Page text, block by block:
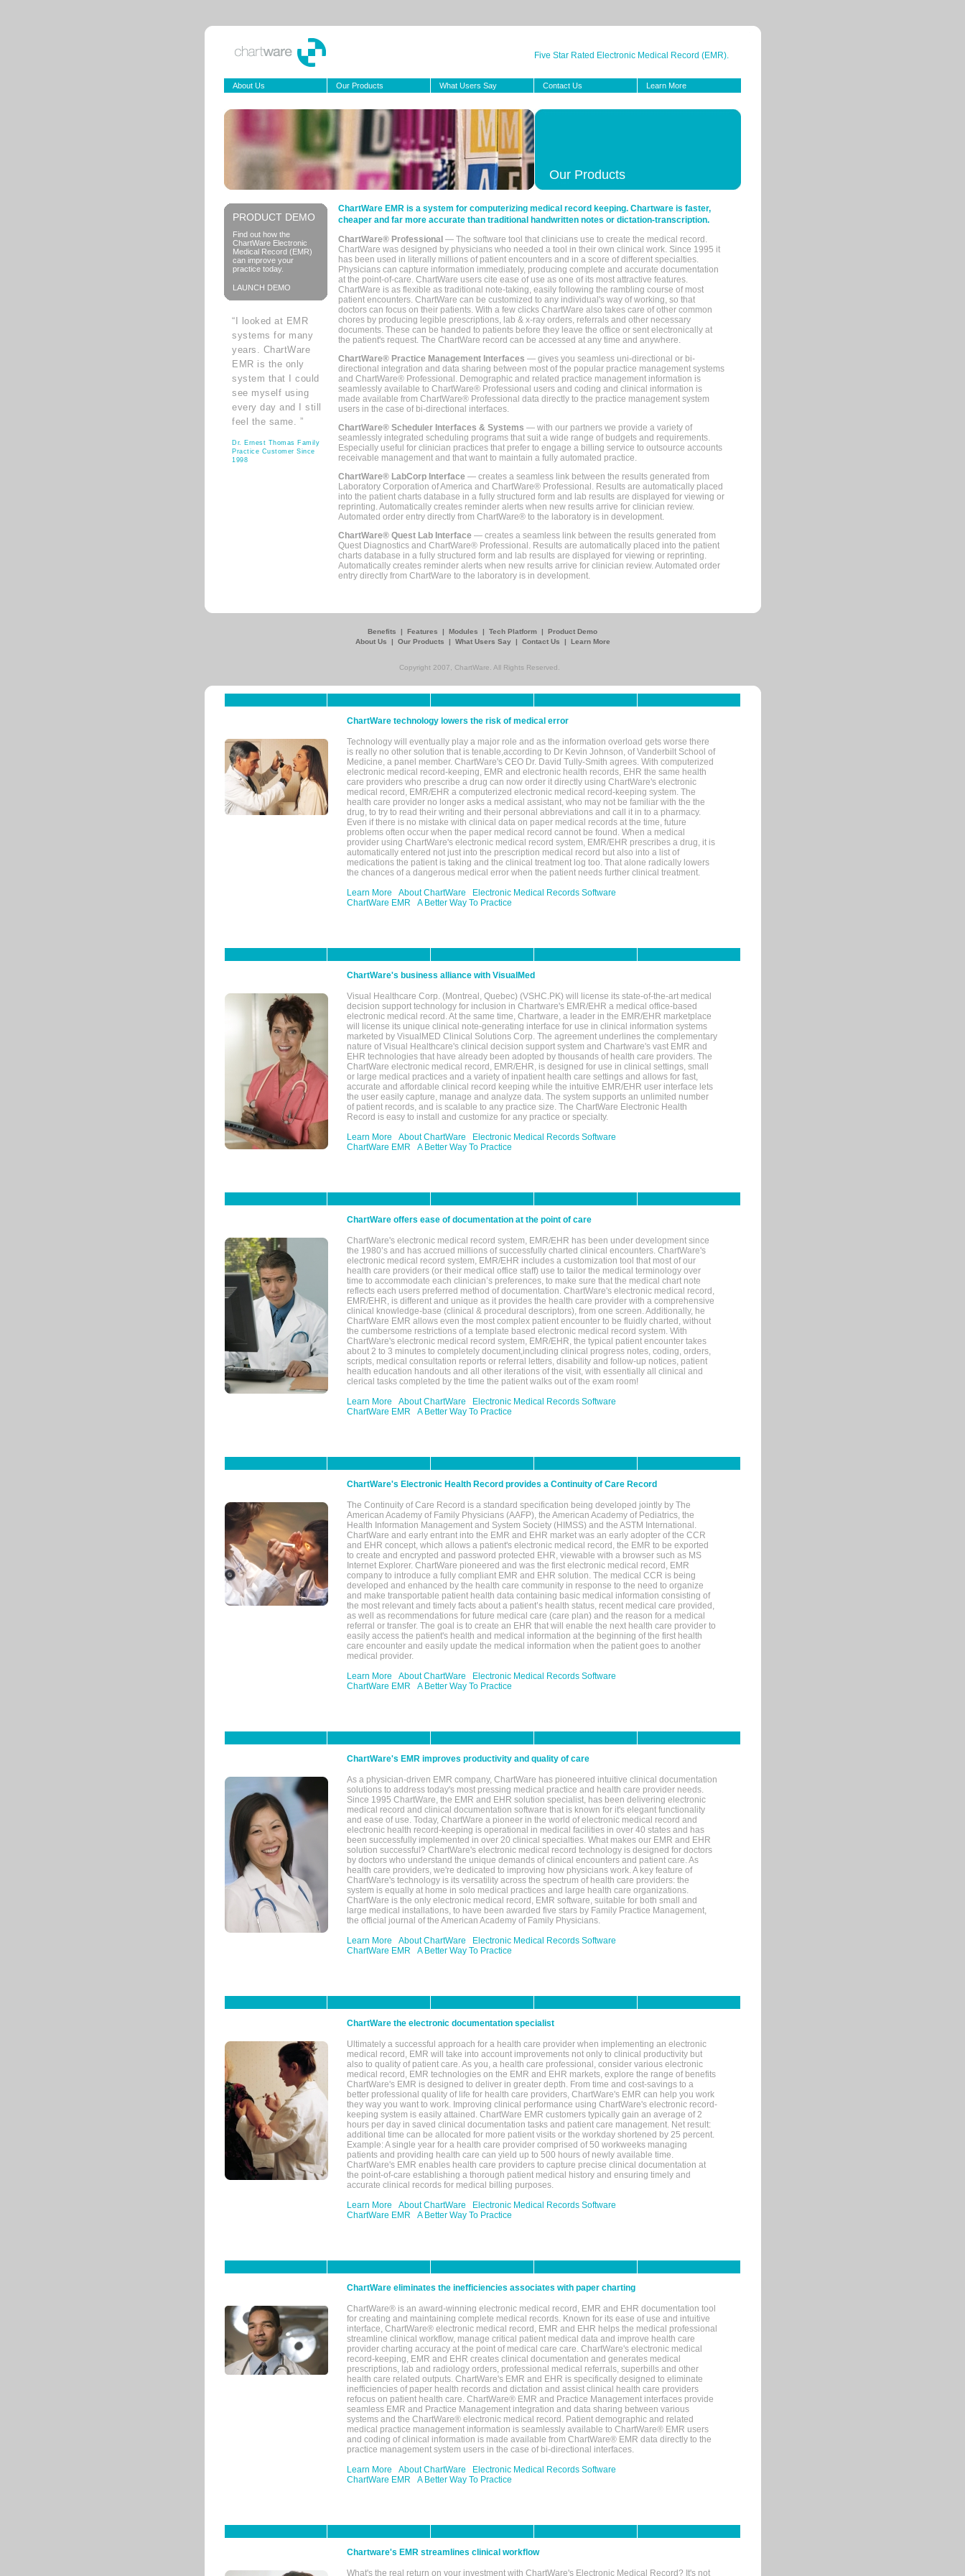
Five Star Rated Electronic Medical Record (EMR).
About Us Our Products What Users Say Contact Us Learn More
Our Products
PRODUCT DEMO
Find out how the
ChartWare Electronic
Medical Record (EMR)
can improve your
practice today.
LAUNCH DEMO
“I looked at EMR
systems for many
years. ChartWare
EMR is the only
system that I could
see myself using
every day and I still
feel the same. ”
Dr. Ernest Thomas Family
Practice Customer Since
1998
ChartWare EMR is a system for computerizing medical record keeping. Chartware is faster,
cheaper and far more accurate than traditional handwritten notes or dictation-transcription.
ChartWare® Professional — The software tool that clinicians use to create the medical record.
ChartWare was designed by physicians who needed a tool in their own clinical work. Since 1995 it
has been used in literally millions of patient encounters and in a score of different specialties.
Physicians can capture information immediately, producing complete and accurate documentation
at the point-of-care. ChartWare users cite ease of use as one of its most attractive features.
ChartWare is as flexible as traditional note-taking, easily following the rambling course of most
patient encounters. ChartWare can be customized to any individual's way of working, so that
doctors can focus on their patients. With a few clicks ChartWare also takes care of other common
chores by producing legible prescriptions, lab & x-ray orders, referrals and other necessary
documents. These can be handed to patients before they leave the office or sent electronically at
the patient's request. The ChartWare record can be accessed at any time and anywhere.
ChartWare® Practice Management Interfaces — gives you seamless uni-directional or bi-
directional integration and data sharing between most of the popular practice management systems
and ChartWare® Professional. Demographic and related practice management information is
seamlessly available to ChartWare® Professional users and coding and clinical information is
made available from ChartWare® Professional data directly to the practice management system
users in the case of bi-directional interfaces.
ChartWare® Scheduler Interfaces & Systems — with our partners we provide a variety of
seamlessly integrated scheduling programs that suit a wide range of budgets and requirements.
Especially useful for clinician practices that prefer to engage a billing service to outsource accounts
receivable management and that want to maintain a fully automated practice.
ChartWare® LabCorp Interface — creates a seamless link between the results generated from
Laboratory Corporation of America and ChartWare® Professional. Results are automatically placed
into the patient charts database in a fully structured form and lab results are displayed for viewing or
reprinting. Automatically creates reminder alerts when new results arrive for clinician review.
Automated order entry directly from ChartWare® to the laboratory is in development.
ChartWare® Quest Lab Interface — creates a seamless link between the results generated from
Quest Diagnostics and ChartWare® Professional. Results are automatically placed into the patient
charts database in a fully structured form and lab results are displayed for viewing or reprinting.
Automatically creates reminder alerts when new results arrive for clinician review. Automated order
entry directly from ChartWare to the laboratory is in development.
Benefits | Features | Modules | Tech Platform | Product Demo
About Us
| Our Products | What Users Say | Contact Us | Learn More
Copyright 2007, ChartWare. All Rights Reserved.
ChartWare technology lowers the risk of medical error
Technology will eventually play a major role and as the information overload gets worse there
is really no other solution that is tenable,according to Dr Kevin Johnson, of Vanderbilt School of
Medicine, a panel member. ChartWare's CEO Dr. David Tully-Smith agrees. With computerized
electronic medical record-keeping, EMR and electronic health records, EHR the same health
care providers who prescribe a drug can now order it directly using ChartWare's electronic
medical record, EMR/EHR a computerized electronic medical record-keeping system. The
health care provider no longer asks a medical assistant, who may not be familiar with the the
drug, to try to read their writing and their personal abbreviations and call it in to a pharmacy.
Even if there is no mistake with clinical data on paper medical records at the time, future
problems often occur when the paper medical record cannot be found. When a medical
provider using ChartWare's electronic medical record system, EMR/EHR prescribes a drug, it is
automatically entered not just into the prescription medical record but also into a list of
medications the patient is taking and the clinical treatment log too. That alone radically lowers
the chances of a dangerous medical error when the patient needs further clinical treatment.
Learn More
About ChartWare
Electronic Medical Records Software
ChartWare EMR
A Better Way To Practice
ChartWare's business alliance with VisualMed
Visual Healthcare Corp. (Montreal, Quebec) (VSHC.PK) will license its state-of-the-art medical
decision support technology for inclusion in Chartware's EMR/EHR a medical office-based
electronic medical record. At the same time, Chartware, a leader in the EMR/EHR marketplace
will license its unique clinical note-generating interface for use in clinical information systems
marketed by VisualMED Clinical Solutions Corp. The agreement underlines the complementary
nature of Visual Healthcare's clinical decision support system and Chartware's vast EMR and
EHR technologies that have already been adopted by thousands of health care providers. The
ChartWare electronic medical record, EMR/EHR, is designed for use in clinical settings, small
or large medical practices and a variety of inpatient health care settings and allows for fast,
accurate and affordable clinical record keeping while the intuitive EMR/EHR user interface lets
the user easily capture, manage and analyze data. The system supports an unlimited number
of patient records, and is scalable to any practice size. The ChartWare Electronic Health
Record is easy to install and customize for any practice or specialty.
Learn More
About ChartWare
Electronic Medical Records Software
ChartWare EMR
A Better Way To Practice
ChartWare offers ease of documentation at the point of care
ChartWare's electronic medical record system, EMR/EHR has been under development since
the 1980’s and has accrued millions of successfully charted clinical encounters. ChartWare's
electronic medical record system, EMR/EHR includes a customization tool that most of our
health care providers (or their medical office staff) use to tailor the medical terminology over
time to accommodate each clinician’s preferences, to make sure that the medical chart note
reflects each users preferred method of documentation. ChartWare's electronic medical record,
EMR/EHR, is different and unique as it provides the health care provider with a comprehensive
clinical knowledge-base (clinical & procedural descriptors), from one screen. Additionally, he
ChartWare EMR allows even the most complex patient encounter to be fluidly charted, without
the cumbersome restrictions of a template based electronic medical record system. With
ChartWare's electronic medical record system, EMR/EHR, the typical patient encounter takes
about 2 to 3 minutes to completely document,including clinical progress notes, coding, orders,
scripts, medical consultation reports or referral letters, disability and follow-up notices, patient
health education handouts and all other iterations of the visit, with essentially all clinical and
clerical tasks completed by the time the patient walks out of the exam room!
Learn More
About ChartWare
Electronic Medical Records Software
ChartWare EMR
A Better Way To Practice
ChartWare's Electronic Health Record provides a Continuity of Care Record
The Continuity of Care Record is a standard specification being developed jointly by The
American Academy of Family Physicians (AAFP), the American Academy of Pediatrics, the
Health Information Management and System Society (HIMSS) and the ASTM International.
ChartWare and early entrant into the EMR and EHR market was an early adopter of the CCR
and EHR concept, which allows a patient's electronic medical record, the EMR to be exported
to create and encrypted and password protected EHR, viewable with a browser such as MS
Internet Explorer. ChartWare pioneered and was the first electronic medical record, EMR
company to introduce a fully compliant EMR and EHR solution. The medical CCR is being
developed and enhanced by the health care community in response to the need to organize
and make transportable patient health data containing basic medical information consisting of
the most relevant and timely facts about a patient’s health status, recent medical care provided,
as well as recommendations for future medical care (care plan) and the reason for a medical
referral or transfer. The goal is to create an EHR that will enable the next health care provider to
easily access the patient's health and medical information at the beginning of the first health
care encounter and easily update the medical information when the patient goes to another
medical provider.
Learn More
About ChartWare
Electronic Medical Records Software
ChartWare EMR
A Better Way To Practice
ChartWare's EMR improves productivity and quality of care
As a physician-driven EMR company, ChartWare has pioneered intuitive clinical documentation
solutions to address today's most pressing medical practice and health care provider needs.
Since 1995 ChartWare, the EMR and EHR solution specialist, has been delivering electronic
medical record and clinical documentation software that is known for it's elegant functionality
and ease of use. Today, ChartWare a pioneer in the world of electronic medical record and
electronic health record-keeping is operational in medical facilities in over 40 states and has
been successfully implemented in over 20 clinical specialties. What makes our EMR and EHR
solution successful? ChartWare's electronic medical record technology is designed for doctors
by doctors who understand the unique demands of clinical encounters and patient care. As
health care providers, we're dedicated to improving how physicians work. A key feature of
ChartWare's technology is its versatility across the spectrum of health care providers: the
system is equally at home in solo medical practices and large health care organizations.
ChartWare is the only electronic medical record, EMR software, suitable for both small and
large medical installations, to have been awarded five stars by Family Practice Management,
the official journal of the American Academy of Family Physicians.
Learn More
About ChartWare
Electronic Medical Records Software
ChartWare EMR
A Better Way To Practice
ChartWare the electronic documentation specialist
Ultimately a successful approach for a health care provider when implementing an electronic
medical record, EMR will take into account improvements not only to clinical productivity but
also to quality of patient care. As you, a health care professional, consider various electronic
medical record, EMR technologies on the EMR and EHR markets, explore the range of benefits
ChartWare's EMR is designed to deliver in greater depth. From time and cost-savings to a
better professional quality of life for health care providers, ChartWare's EMR can help you work
they way you want to work. Improving clinical performance using ChartWare's electronic record-
keeping system is easily attained. ChartWare EMR customers typically gain an average of 2
hours per day in saved clinical documentation tasks and patient care management. Net result:
additional time can be allocated for more patient visits or the workday shortened by 25 percent.
Example: A single year for a health care provider comprised of 50 workweeks managing
patients and providing health care can yield up to 500 hours of newly available time.
ChartWare's EMR enables health care providers to capture precise clinical documentation at
the point-of-care establishing a thorough patient medical history and ensuring timely and
accurate clinical records for medical billing purposes.
Learn More
About ChartWare
Electronic Medical Records Software
ChartWare EMR
A Better Way To Practice
ChartWare eliminates the inefficiencies associates with paper charting
ChartWare® is an award-winning electronic medical record, EMR and EHR documentation tool
for creating and maintaining complete medical records. Known for its ease of use and intuitive
interface, ChartWare® electronic medical record, EMR and EHR helps the medical professional
streamline clinical workflow, manage critical patient medical data and improve health care
provider charting accuracy at the point of medical care care. ChartWare's electronic medical
record-keeping, EMR and EHR creates clinical documentation and generates medical
prescriptions, lab and radiology orders, professional medical referrals, superbills and other
health care related outputs. ChartWare's EMR and EHR is specifically designed to eliminate
inefficiencies of paper health records and dictation and assist clinical health care providers
refocus on patient health care. ChartWare® EMR and Practice Management interfaces provide
seamless EMR and Practice Management integration and data sharing between various
systems and the ChartWare® electronic medical record. Patient demographic and related
medical practice management information is seamlessly available to ChartWare® EMR users
and coding of clinical information is made available from ChartWare® EMR data directly to the
practice management system users in the case of bi-directional interfaces.
Learn More
About ChartWare
Electronic Medical Records Software
ChartWare EMR
A Better Way To Practice
Chartware's EMR streamlines clinical workflow
What's the real return on your investment with ChartWare's Electronic Medical Record? It's not